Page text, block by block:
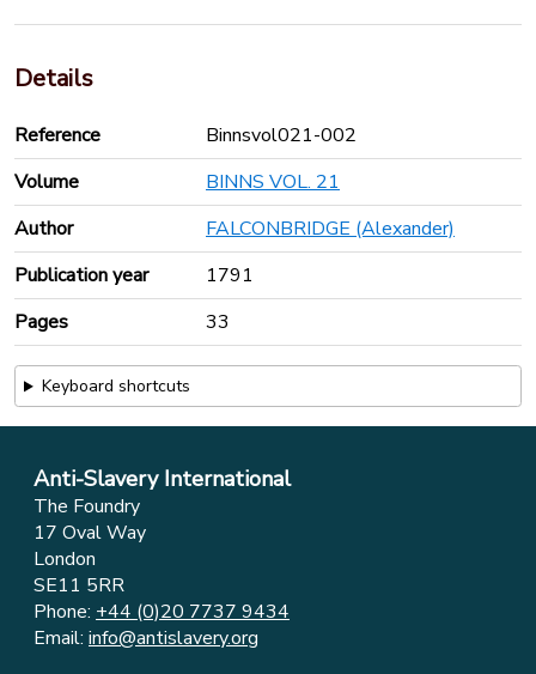
Details
Reference
Binnsvol021-002
Volume
BINNS VOL. 21
Author
FALCONBRIDGE (Alexander)
Publication year
1791
Pages
33
Keyboard shortcuts
Anti-Slavery International
The Foundry
17 Oval Way
London
SE11 5RR
Phone: +44 (0)20 7737 9434
Email: info@antislavery.org